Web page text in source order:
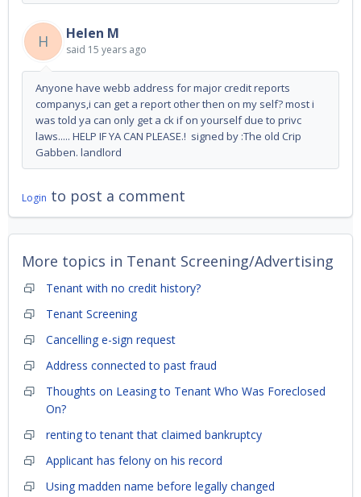
H Helen M
said 15 years ago
Anyone have webb address for major credit reports
companys,i can get a report other then on my self? most i
was told ya can only get a ck if on yourself due to privc
laws..... HELP IF YA CAN PLEASE.! signed by :The old Crip
Gabben. landlord
Login to post a comment
More topics in Tenant Screening/Advertising
Tenant with no credit history?
Tenant Screening
Cancelling e-sign request
Address connected to past fraud
Thoughts on Leasing to Tenant Who Was Foreclosed
On?
renting to tenant that claimed bankruptcy
Applicant has felony on his record
Using madden name before legally changed